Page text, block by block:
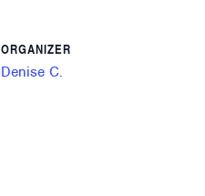
ORGANIZER
Denise C.